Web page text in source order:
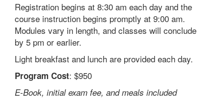
Registration begins at 8:30 am each day and the
course instruction begins promptly at 9:00 am.
Modules vary in length, and classes will conclude
by 5 pm or earlier.
Light breakfast and lunch are provided each day.
Program Cost: $950
E-Book, initial exam fee, and meals included